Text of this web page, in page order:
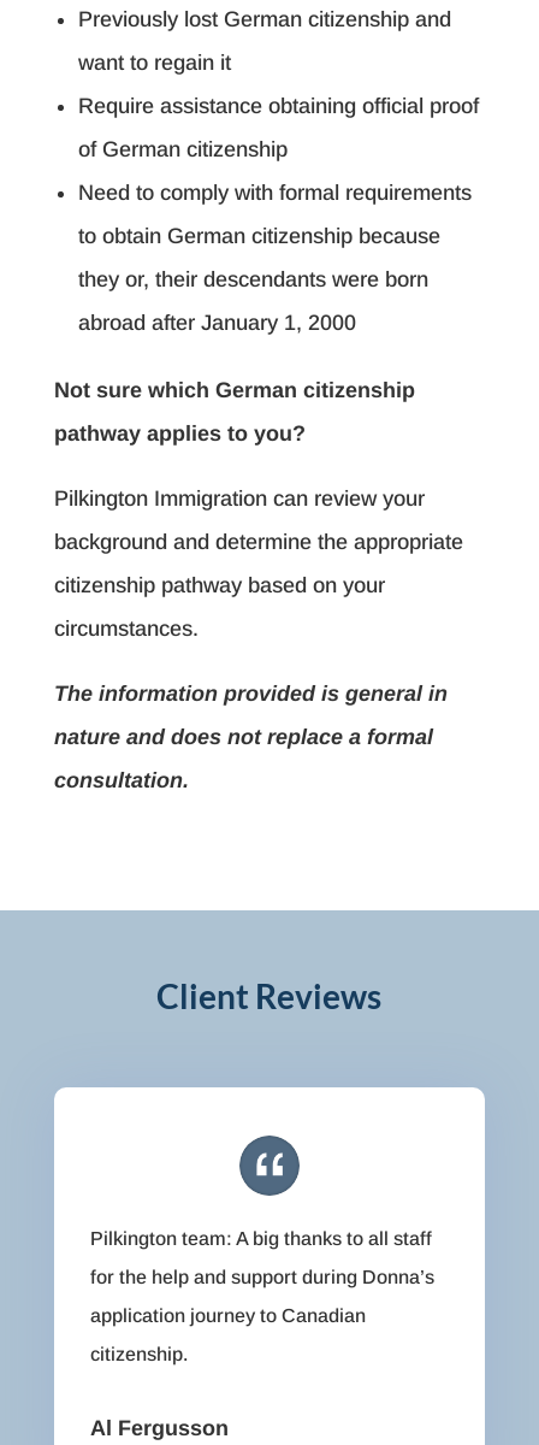
Previously lost German citizenship and
want to regain it
Require assistance obtaining official proof
of German citizenship
Need to comply with formal requirements
to obtain German citizenship because
they or, their descendants were born
abroad after January 1, 2000
Not sure which German citizenship
pathway applies to you?
Pilkington Immigration can review your
background and determine the appropriate
citizenship pathway based on your
circumstances.
The information provided is general in
nature and does not replace a formal
consultation.
Client Reviews
Pilkington team: A big thanks to all staff
for the help and support during Donna’s
application journey to Canadian
citizenship.
Al Fergusson